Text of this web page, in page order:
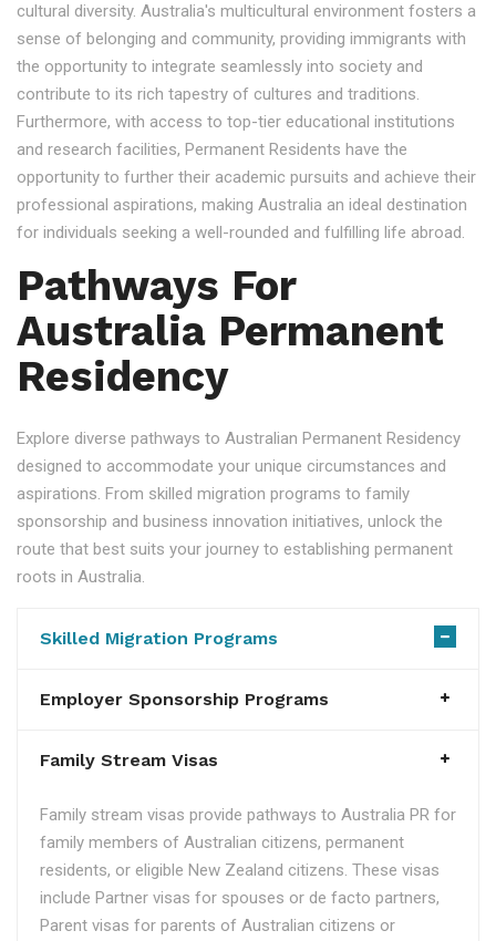
cultural diversity. Australia's multicultural environment fosters a
sense of belonging and community, providing immigrants with
the opportunity to integrate seamlessly into society and
contribute to its rich tapestry of cultures and traditions.
Furthermore, with access to top-tier educational institutions
and research facilities, Permanent Residents have the
opportunity to further their academic pursuits and achieve their
professional aspirations, making Australia an ideal destination
for individuals seeking a well-rounded and fulfilling life abroad.
Pathways For
Australia Permanent
Residency
Explore diverse pathways to Australian Permanent Residency
designed to accommodate your unique circumstances and
aspirations. From skilled migration programs to family
sponsorship and business innovation initiatives, unlock the
route that best suits your journey to establishing permanent
roots in Australia.
Skilled Migration Programs
Employer Sponsorship Programs
Family Stream Visas
Family stream visas provide pathways to Australia PR for
family members of Australian citizens, permanent
residents, or eligible New Zealand citizens. These visas
include Partner visas for spouses or de facto partners,
Parent visas for parents of Australian citizens or